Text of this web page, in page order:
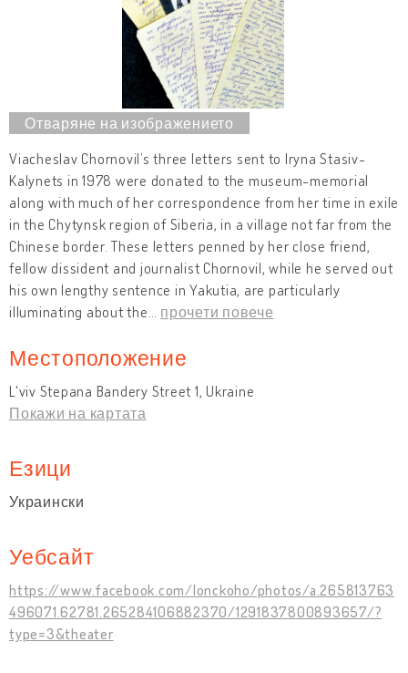
Viacheslav Chornovil’s three letters sent to Iryna Stasiv-
Kalynets in 1978 were donated to the museum-memorial
along with much of her correspondence from her time in exile
in the Chytynsk region of Siberia, in a village not far from the
Chinese border. These letters penned by her close friend,
fellow dissident and journalist Chornovil, while he served out
his own lengthy sentence in Yakutia, are particularly
illuminating about the
прочети повече
Местоположение
L'viv Stepana Bandery Street 1, Ukraine
Покажи на картата
Езици
Украински
Уебсайт
https://www.facebook.com/lonckoho/photos/a.265813763
496071.62781.265284106882370/1291837800893657/?
type=3&theater